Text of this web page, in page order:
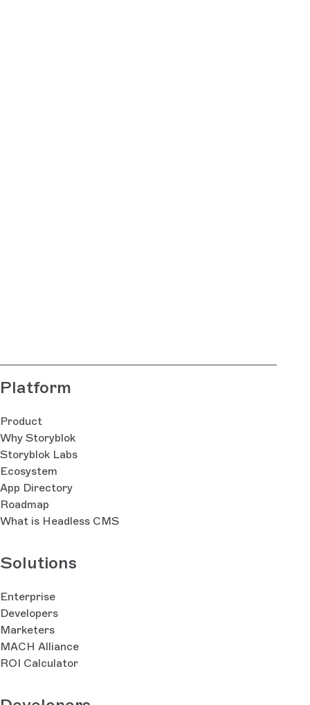
Platform
Product
Why Storyblok
Storyblok Labs
Ecosystem
App Directory
Roadmap
What is Headless CMS
Solutions
Enterprise
Developers
Marketers
MACH Alliance
ROI Calculator